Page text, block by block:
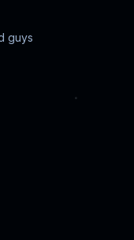
guys